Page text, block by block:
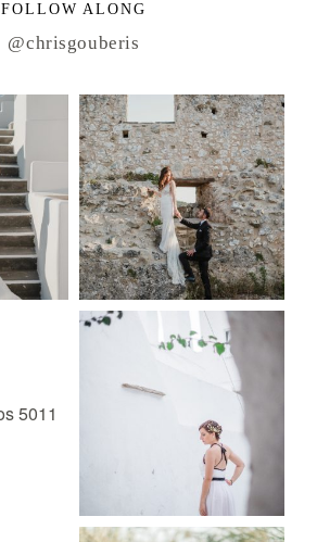
FOLLOW ALONG
@chrisgouberis